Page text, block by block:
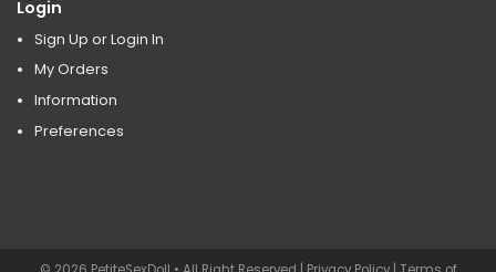
Login
Sign Up or Login In
My Orders
Information
Preferences